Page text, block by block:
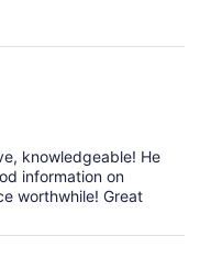
knowledgeable! He
information on
worthwhile! Great